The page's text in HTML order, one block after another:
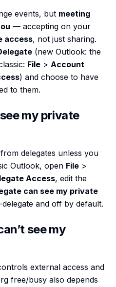
events, but meeting
— accepting on your
access, not just sharing.
(new Outlook: the
File > Account
) and choose to have
to them.
my private
delegates unless you
Outlook, open File >
Access, edit the
can see my private
and off by default.
see my
external access and
free/busy also depends